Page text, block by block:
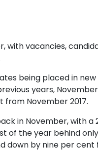
with vacancies,
being placed in
years,
November 2017.
in November, with
of the year behind
down by nine per cent